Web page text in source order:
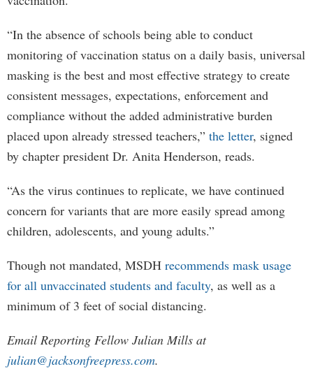
“In the absence of schools being able to conduct
monitoring of vaccination status on a daily basis, universal
masking is the best and most effective strategy to create
consistent messages, expectations, enforcement and
compliance without the added administrative burden
placed upon already stressed teachers,” the letter, signed
by chapter president Dr. Anita Henderson, reads.
“As the virus continues to replicate, we have continued
concern for variants that are more easily spread among
children, adolescents, and young adults.”
Though not mandated, MSDH recommends mask usage
for all unvaccinated students and faculty, as well as a
minimum of 3 feet of social distancing.
Email Reporting Fellow Julian Mills at
julian@jacksonfreepress.com.